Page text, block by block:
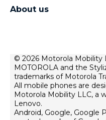
Thinkphone 25 by motorola
moto tag
Rescue and Smart
About us
privacy
terms of use
innovation
product privacy
© 2026 Motorola Mobility
MOTOROLA and the
trademarks of Motorola
All mobile phones are
Motorola Mobility LLC, a
Lenovo.
Android, Google, Google